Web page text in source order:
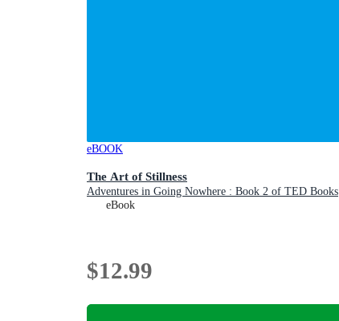
eBOOK
The Art of Stillness
Adventures in Going Nowhere : Book 2 of TED Books
eBook
$12.99